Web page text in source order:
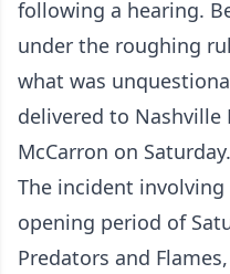
following a hearing.
under the roughing
what was
delivered to Nashville
McCarron on Saturday.
The incident
opening period of
Predators and